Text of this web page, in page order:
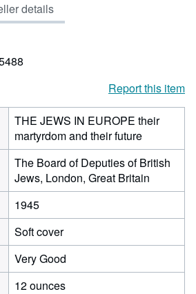
details
Report this item
THE JEWS IN EUROPE their
martyrdom and their future
The Board of Deputies of British
Jews, London, Great Britain
1945
Soft cover
Very Good
12 ounces